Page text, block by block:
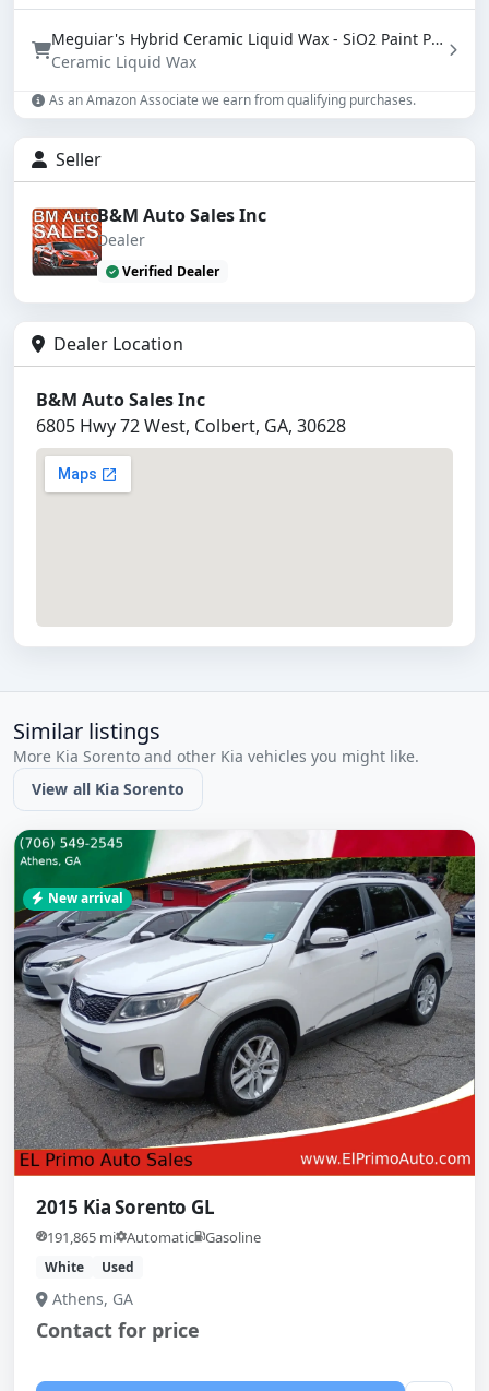
Meguiar's Hybrid Ceramic Liquid Wax - SiO2 Paint Protection with Water Beading (16 oz)
Ceramic Liquid Wax
As an Amazon Associate we earn from qualifying purchases.
Seller
B&M Auto Sales Inc
Dealer
Verified Dealer
Dealer Location
B&M Auto Sales Inc
6805 Hwy 72 West, Colbert, GA, 30628
Similar listings
More Kia Sorento and other Kia vehicles you might like.
View all Kia Sorento
New arrival
2015 Kia Sorento GL
191,865 mi Automatic Gasoline
White Used
Athens, GA
Contact for price